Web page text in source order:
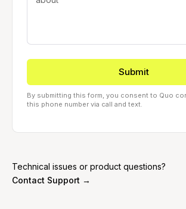
By submitting this form, you consent to Quo
this phone number via call and text.
Technical issues or product questions?
Contact Support →